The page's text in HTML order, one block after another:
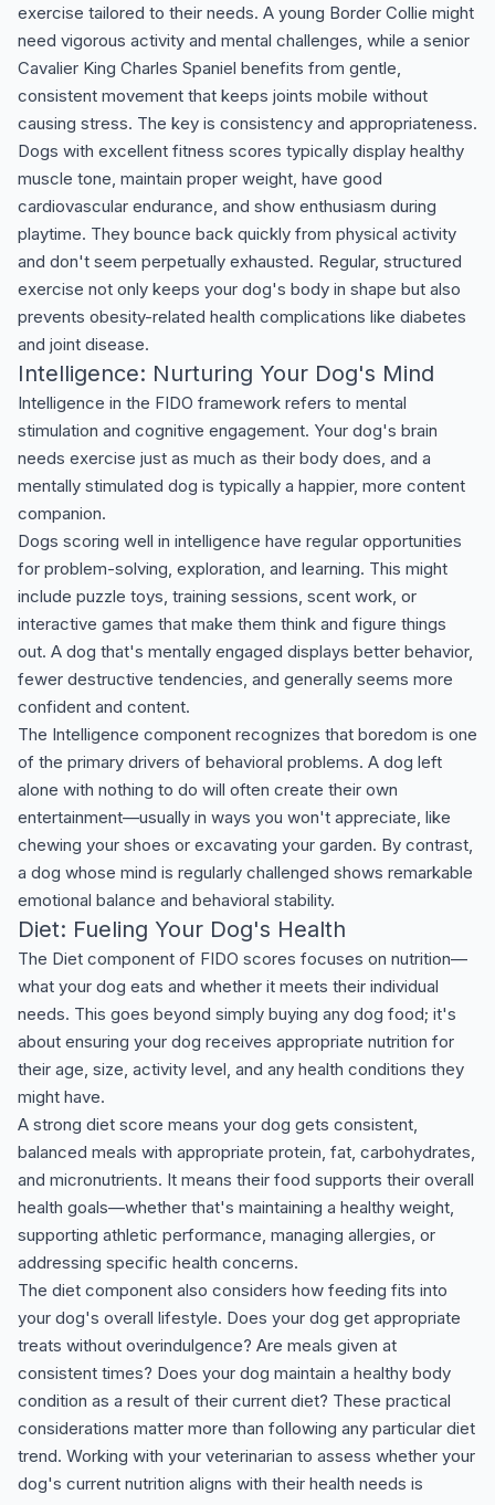
exercise tailored to their needs. A young Border Collie might
need vigorous activity and mental challenges, while a senior
Cavalier King Charles Spaniel benefits from gentle,
consistent movement that keeps joints mobile without
causing stress. The key is consistency and appropriateness.
Dogs with excellent fitness scores typically display healthy
muscle tone, maintain proper weight, have good
cardiovascular endurance, and show enthusiasm during
playtime. They bounce back quickly from physical activity
and don't seem perpetually exhausted. Regular, structured
exercise not only keeps your dog's body in shape but also
prevents obesity-related health complications like diabetes
and joint disease.
Intelligence: Nurturing Your Dog's Mind
Intelligence in the FIDO framework refers to mental
stimulation and cognitive engagement. Your dog's brain
needs exercise just as much as their body does, and a
mentally stimulated dog is typically a happier, more content
companion.
Dogs scoring well in intelligence have regular opportunities
for problem-solving, exploration, and learning. This might
include puzzle toys, training sessions, scent work, or
interactive games that make them think and figure things
out. A dog that's mentally engaged displays better behavior,
fewer destructive tendencies, and generally seems more
confident and content.
The Intelligence component recognizes that boredom is one
of the primary drivers of behavioral problems. A dog left
alone with nothing to do will often create their own
entertainment—usually in ways you won't appreciate, like
chewing your shoes or excavating your garden. By contrast,
a dog whose mind is regularly challenged shows remarkable
emotional balance and behavioral stability.
Diet: Fueling Your Dog's Health
The Diet component of FIDO scores focuses on nutrition—
what your dog eats and whether it meets their individual
needs. This goes beyond simply buying any dog food; it's
about ensuring your dog receives appropriate nutrition for
their age, size, activity level, and any health conditions they
might have.
A strong diet score means your dog gets consistent,
balanced meals with appropriate protein, fat, carbohydrates,
and micronutrients. It means their food supports their overall
health goals—whether that's maintaining a healthy weight,
supporting athletic performance, managing allergies, or
addressing specific health concerns.
The diet component also considers how feeding fits into
your dog's overall lifestyle. Does your dog get appropriate
treats without overindulgence? Are meals given at
consistent times? Does your dog maintain a healthy body
condition as a result of their current diet? These practical
considerations matter more than following any particular diet
trend. Working with your veterinarian to assess whether your
dog's current nutrition aligns with their health needs is